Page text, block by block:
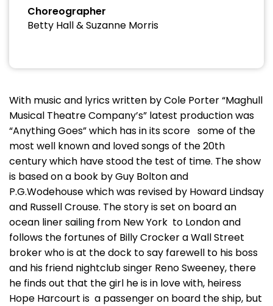
Choreographer
Betty Hall & Suzanne Morris
With music and lyrics written by Cole Porter “Maghull
Musical Theatre Company’s” latest production was
“Anything Goes” which has in its score some of the
most well known and loved songs of the 20th
century which have stood the test of time. The show
is based on a book by Guy Bolton and
P.G.Wodehouse which was revised by Howard Lindsay
and Russell Crouse. The story is set on board an
ocean liner sailing from New York to London and
follows the fortunes of Billy Crocker a Wall Street
broker who is at the dock to say farewell to his boss
and his friend nightclub singer Reno Sweeney, there
he finds out that the girl he is in love with, heiress
Hope Harcourt is a passenger on board the ship, but